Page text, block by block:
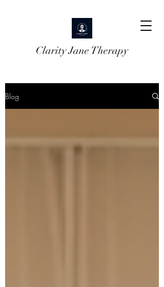
Clarity Jane Therapy
Blog